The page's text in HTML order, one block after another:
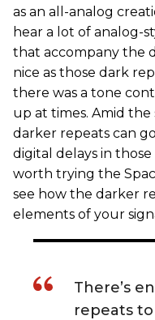
as an all-analog
hear a lot of analog-
that accompany the
nice as those dark
there was a tone
up at times. Amid
darker repeats can
digital delays in those
worth trying the
see how the darker
elements of your
There’s
repeats to